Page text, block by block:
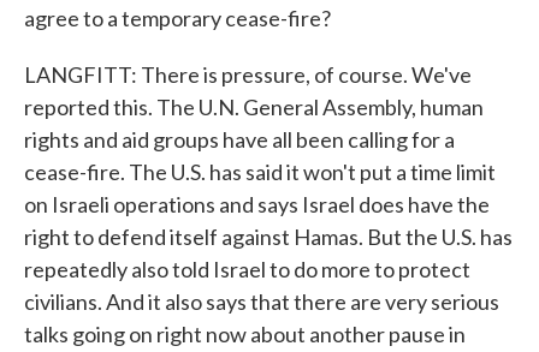
agree to a temporary cease-fire?
LANGFITT: There is pressure, of course. We've
reported this. The U.N. General Assembly, human
rights and aid groups have all been calling for a
cease-fire. The U.S. has said it won't put a time limit
on Israeli operations and says Israel does have the
right to defend itself against Hamas. But the U.S. has
repeatedly also told Israel to do more to protect
civilians. And it also says that there are very serious
talks going on right now about another pause in